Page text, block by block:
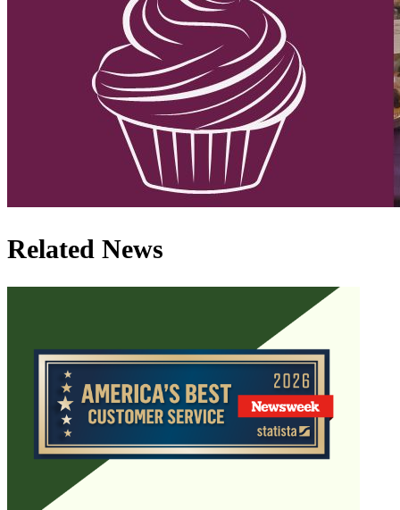
Related News